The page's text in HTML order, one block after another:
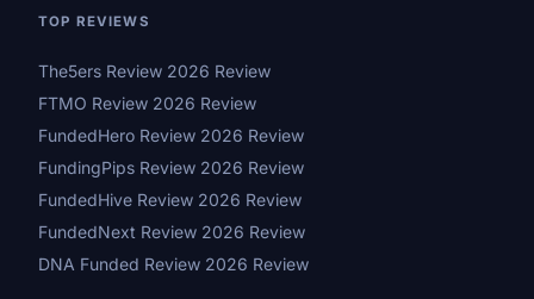
TOP REVIEWS
The5ers Review 2026 Review
FTMO Review 2026 Review
FundedHero Review 2026 Review
FundingPips Review 2026 Review
FundedHive Review 2026 Review
FundedNext Review 2026 Review
DNA Funded Review 2026 Review